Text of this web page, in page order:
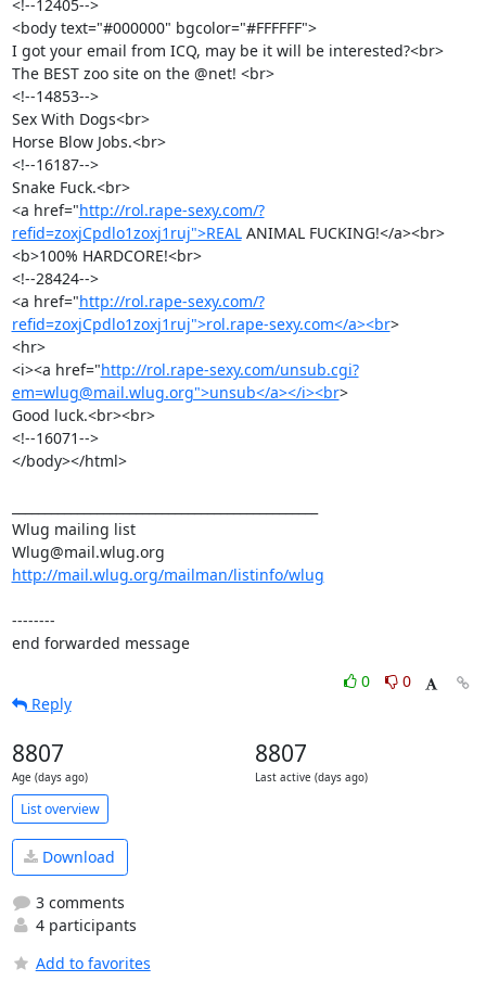
<!--12405-->
<body text="#000000" bgcolor="#FFFFFF">
I got your email from ICQ, may be it will be interested?<br>
The BEST zoo site on the @net! <br>
<!--14853-->
Sex With Dogs<br>
Horse Blow Jobs.<br>
<!--16187-->
Snake Fuck.<br>
<a href="http://rol.rape-sexy.com/?
refid=zoxjCpdlo1zoxj1ruj">REAL ANIMAL FUCKING!</a><br>
<b>100% HARDCORE!<br>
<!--28424-->
<a href="http://rol.rape-sexy.com/?
refid=zoxjCpdlo1zoxj1ruj">rol.rape-sexy.com</a><br>
<hr>
<i><a href="http://rol.rape-sexy.com/unsub.cgi?
em=wlug@mail.wlug.org">unsub</a></i><br>
Good luck.<br><br>
<!--16071-->
</body></html>
Wlug mailing list
http://mail.wlug.org/mailman/listinfo/wlug
--------
end forwarded message
0
0
Reply
8807
Age (days ago)
8807
Last active (days ago)
List overview
Download
3 comments
4 participants
Add to favorites